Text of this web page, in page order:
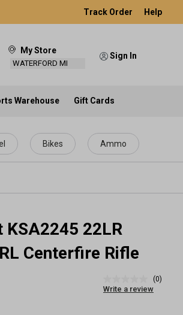
Track Order Help
My Store
WATERFORD MI
Sign In
Warehouse Gift Cards
Bikes Ammo
KSA2245 22LR
Centerfire Rifle
rating
(0)
Write a review